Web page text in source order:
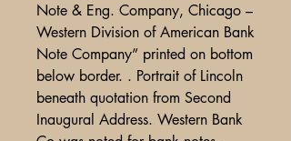
Note & Eng. Company, Chicago –
Western Division of American Bank
Note Company” printed on bottom
below border. . Portrait of Lincoln
beneath quotation from Second
Inaugural Address. Western Bank